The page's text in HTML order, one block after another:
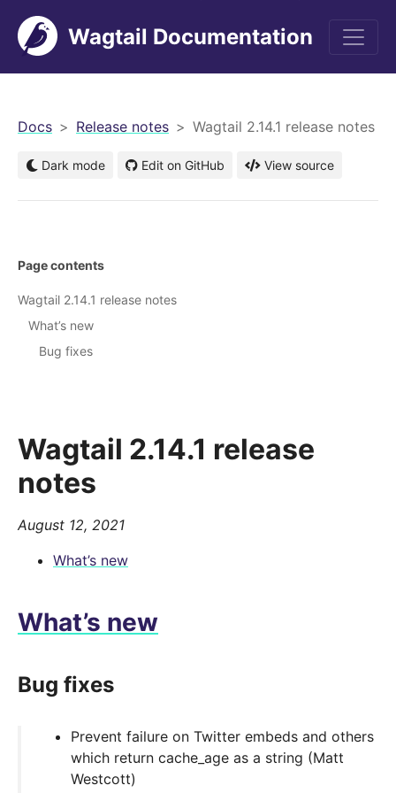
Wagtail Documentation
Docs Release notes Wagtail 2.14.1 release notes
Dark mode Edit on GitHub View source
Wagtail 2.14.1 release
notes
August 12, 2021
What’s new
What’s new
Bug fixes
Prevent failure on Twitter embeds and others
which return cache_age as a string (Matt
Westcott)
Page contents
Wagtail 2.14.1 release notes
What’s new
Bug fixes